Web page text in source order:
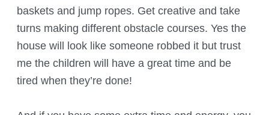
baskets and jump ropes. Get creative and take
turns making different obstacle courses. Yes the
house will look like someone robbed it but trust
me the children will have a great time and be
tired when they’re done!